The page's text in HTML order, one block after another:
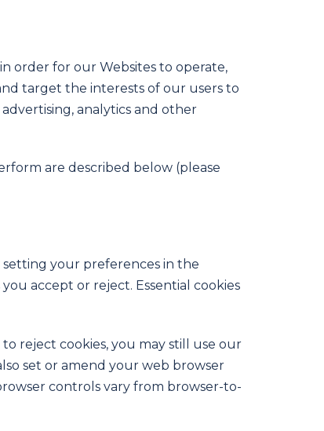
order for our Websites to operate,
target the interests of our users to
analytics and other
are described below (please
your preferences in the
accept or reject. Essential cookies
reject cookies, you may still use our
set or amend your web browser
controls vary from browser-to-